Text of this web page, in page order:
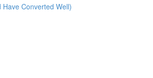
Converted Well)